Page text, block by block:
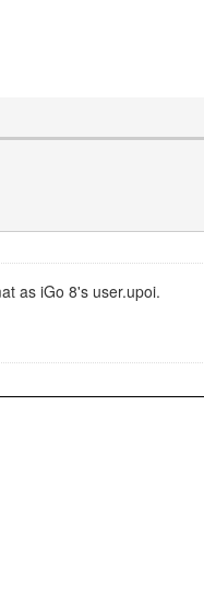
as iGo 8's user.upoi.